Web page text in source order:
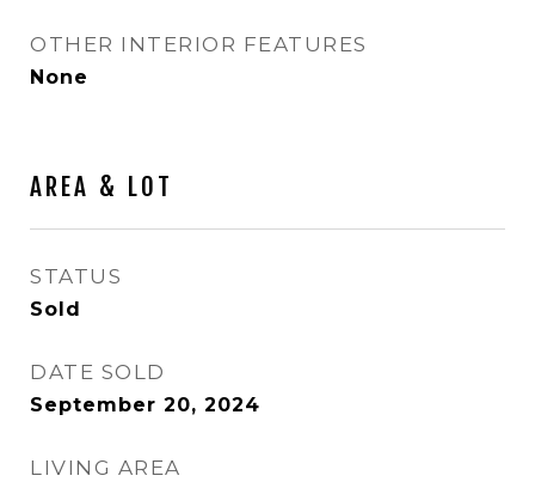
OTHER INTERIOR FEATURES
None
AREA & LOT
STATUS
Sold
DATE SOLD
September 20, 2024
LIVING AREA